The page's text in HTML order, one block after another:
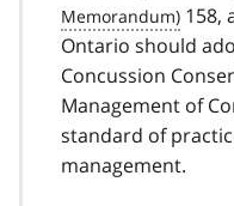
158,
Ontario should
Concussion
Management of
standard of
management.